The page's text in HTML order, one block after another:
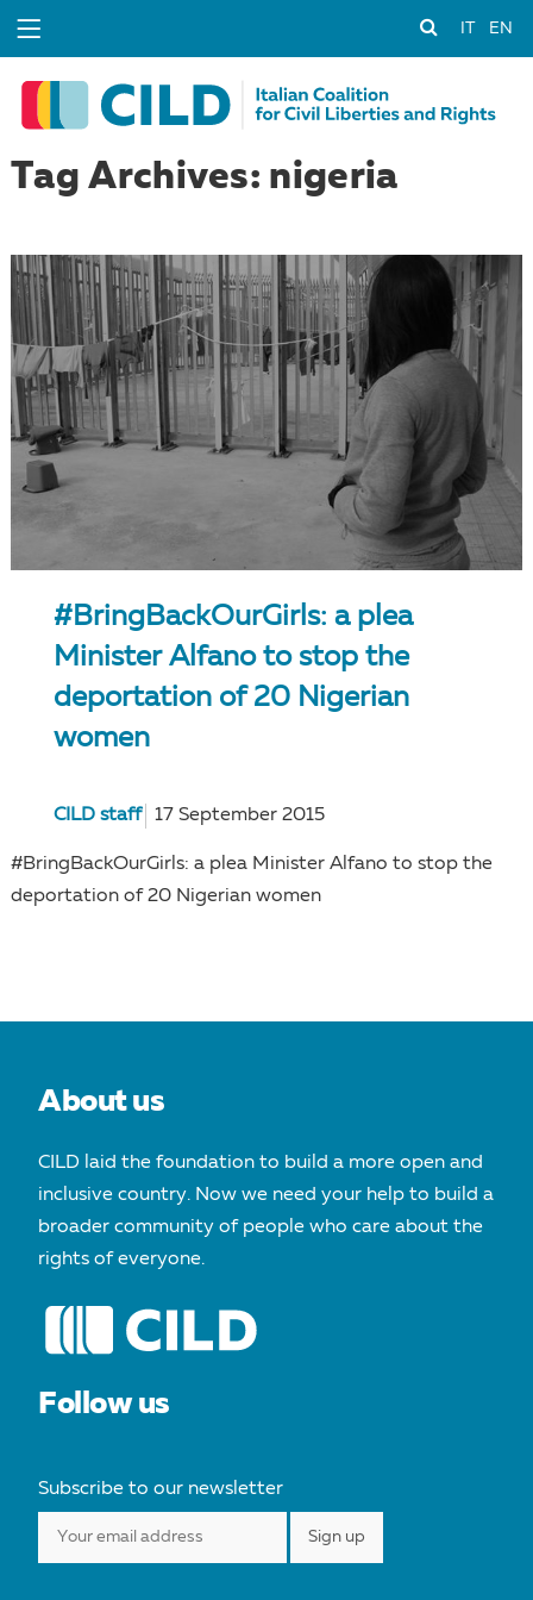
EN
Tag Archives: nigeria
#BringBackOurGirls: a plea
Minister Alfano to stop the
deportation of 20 Nigerian
women
CILD staff 17 September 2015
#BringBackOurGirls: a plea Minister Alfano to stop the
deportation of 20 Nigerian women
About us
CILD laid the foundation to build a more open and
inclusive country. Now we need your help to build a
broader community of people who care about the
rights of everyone.
Follow us
Subscribe to our newsletter